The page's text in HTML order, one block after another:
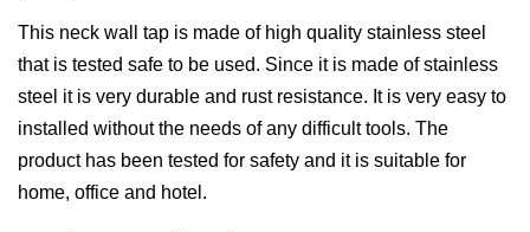
This neck wall tap is made of high quality stainless steel
that is tested safe to be used. Since it is made of stainless
steel it is very durable and rust resistance. It is very easy to
installed without the needs of any difficult tools. The
product has been tested for safety and it is suitable for
home, office and hotel.